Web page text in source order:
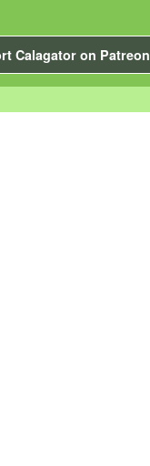
Calagator on Patreon